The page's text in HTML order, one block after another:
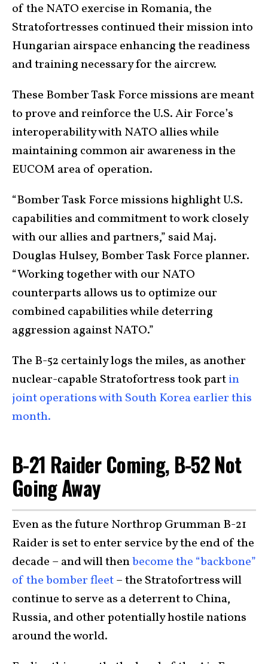
of the NATO exercise in Romania, the
Stratofortresses continued their mission into
Hungarian airspace enhancing the readiness
and training necessary for the aircrew.
These Bomber Task Force missions are meant
to prove and reinforce the U.S. Air Force’s
interoperability with NATO allies while
maintaining common air awareness in the
EUCOM area of operation.
“Bomber Task Force missions highlight U.S.
capabilities and commitment to work closely
with our allies and partners,” said Maj.
Douglas Hulsey, Bomber Task Force planner.
“Working together with our NATO
counterparts allows us to optimize our
combined capabilities while deterring
aggression against NATO.”
The B-52 certainly logs the miles, as another
nuclear-capable Stratofortress took partin
joint operations with South Korea earlier this
month.
B-21 Raider Coming, B-52 Not
Going Away
Even as the future Northrop Grumman B-21
Raider is set to enter service by the end of the
decade – and will thenbecome the “backbone”
of the bomber fleet– the Stratofortress will
continue to serve as a deterrent to China,
Russia, and other potentially hostile nations
around the world.